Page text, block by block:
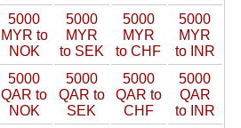
5000
MYR to
NOK
5000
MYR
to SEK
5000
MYR
to CHF
5000
MYR
to INR
5000
QAR to
NOK
5000
QAR to
SEK
5000
QAR to
CHF
5000
QAR
to INR